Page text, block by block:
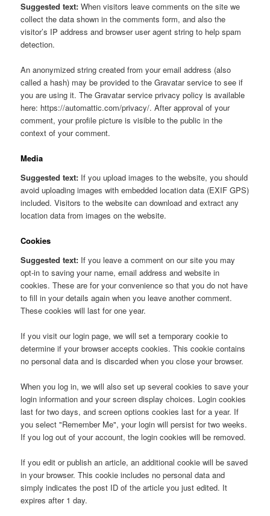
Suggested text:When visitors leave comments on the site we
collect the data shown in the comments form, and also the
visitor’s IP address and browser user agent string to help spam
detection.
An anonymized string created from your email address (also
called a hash) may be provided to the Gravatar service to see if
you are using it. The Gravatar service privacy policy is available
here: https://automattic.com/privacy/. After approval of your
comment, your profile picture is visible to the public in the
context of your comment.
Media
Suggested text: If you upload images to the website, you should
avoid uploading images with embedded location data (EXIF GPS)
included. Visitors to the website can download and extract any
location data from images on the website.
Cookies
Suggested text: If you leave a comment on our site you may
opt-in to saving your name, email address and website in
cookies. These are for your convenience so that you do not have
to fill in your details again when you leave another comment.
These cookies will last for one year.
If you visit our login page, we will set a temporary cookie to
determine if your browser accepts cookies. This cookie contains
no personal data and is discarded when you close your browser.
When you log in, we will also set up several cookies to save your
login information and your screen display choices. Login cookies
last for two days, and screen options cookies last for a year. If
you select "Remember Me", your login will persist for two weeks.
If you log out of your account, the login cookies will be removed.
If you edit or publish an article, an additional cookie will be saved
in your browser. This cookie includes no personal data and
simply indicates the post ID of the article you just edited. It
expires after 1 day.